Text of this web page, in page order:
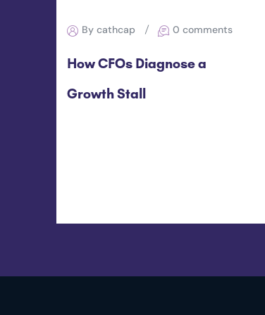
By cathcap 0 comments
How CFOs Diagnose a
Growth Stall